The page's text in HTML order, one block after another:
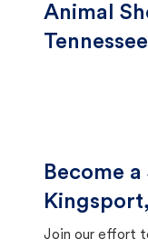
Animal
Tennessee
Become
Join our effort